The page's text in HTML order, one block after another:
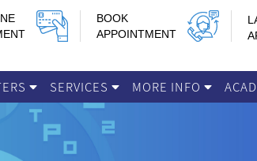
BOOK
APPOINTMENT
SERVICES MORE INFO